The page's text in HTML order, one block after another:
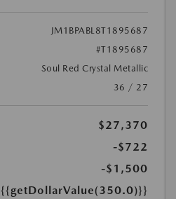
JM1BPABL8T1895687
#T1895687
Soul Red Crystal Metallic
36 / 27
$27,370
-$722
-$1,500
{{getDollarValue(350.0)}}